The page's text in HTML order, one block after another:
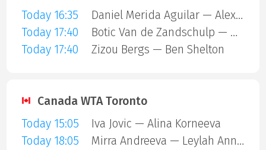
Today 16:35
Daniel Merida Aguilar — Alex Michelsen
Today 17:40
Botic Van de Zandschulp — Hubert Hurkacz
Today 17:40
Zizou Bergs — Ben Shelton
Canada WTA Toronto
Today 15:05
Iva Jovic — Alina Korneeva
Today 18:05
Mirra Andreeva — Leylah Annie Fernandez